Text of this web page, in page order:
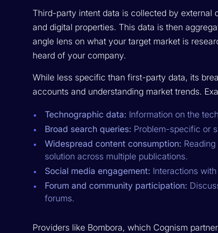
Third-party intent data is collected by external
and digital properties. This data is then
angle lens on what your target market is
heard of your company.
While less specific than first-party data, its
accounts and understanding market trends.
Technographic data: Information on the
Broad search queries: Problem-specific or
Widespread content consumption:
solution across multiple publications.
Social media engagement: Interactions
Forum and community participation:
forums.
Providers like Bombora, which Cognism